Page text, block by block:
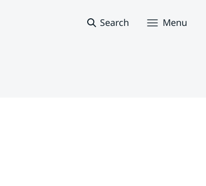
Search Menu